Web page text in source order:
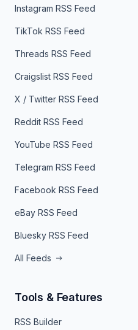
Instagram RSS Feed
TikTok RSS Feed
Threads RSS Feed
Craigslist RSS Feed
X / Twitter RSS Feed
Reddit RSS Feed
YouTube RSS Feed
Telegram RSS Feed
Facebook RSS Feed
eBay RSS Feed
Bluesky RSS Feed
All Feeds
Tools & Features
RSS Builder